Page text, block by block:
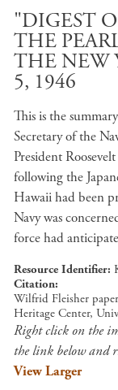
"DIGEST
THE
THE NEW
5, 1946
This is the
Secretary of the
President
following the
Hawaii had been
Navy was
force had
Resource Identifier
Citation
Wilfrid Fleisher
Heritage Center,
Right click on the
the link below and
View Larger